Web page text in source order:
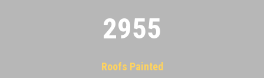
2955
Roofs Painted